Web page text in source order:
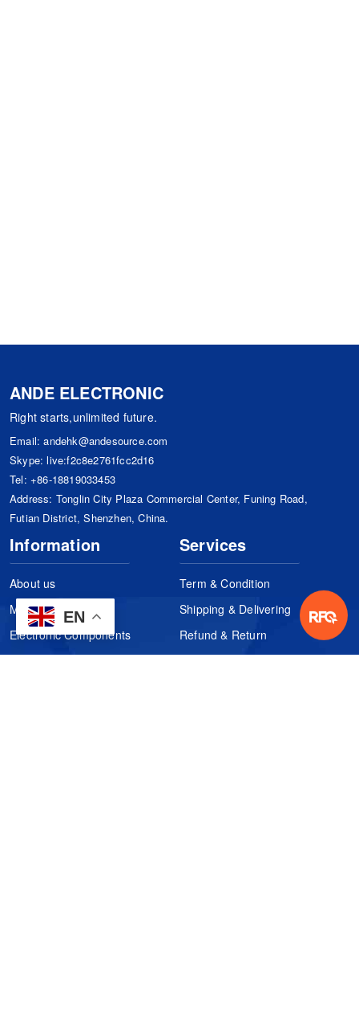
EN
ANDE ELECTRONIC
Right starts,unlimited future.
Email:andehk@andesource.com
Skype:live:f2c8e2761fcc2d16
Tel: +86-18819033453
Address: Tonglin City Plaza Commercial Center, Funing Road,
Futian District, Shenzhen, China.
Information
About us
Manufacturers
Electronic Components
Services
Term & Condition
Shipping & Delivering
Refund & Return